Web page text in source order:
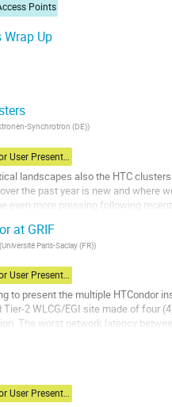
Points
Up
Synchrotron (DE))
HTCondor User Presentations
landscapes also the HTC
the past year is new and where
even more pressing following
at GRIF
(Université Paris-Saclay (FR))
HTCondor User Presentations
to present the multiple HTCondor
2 WLCG/EGI site made of four
The worst network latency
HTCondor User Presentations